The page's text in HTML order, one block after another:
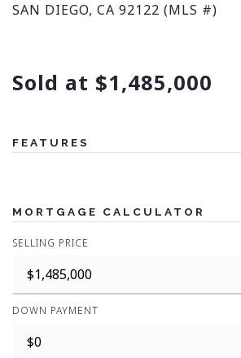
SAN DIEGO, CA 92122 (MLS #)
Sold at $1,485,000
FEATURES
MORTGAGE CALCULATOR
SELLING PRICE
DOWN PAYMENT